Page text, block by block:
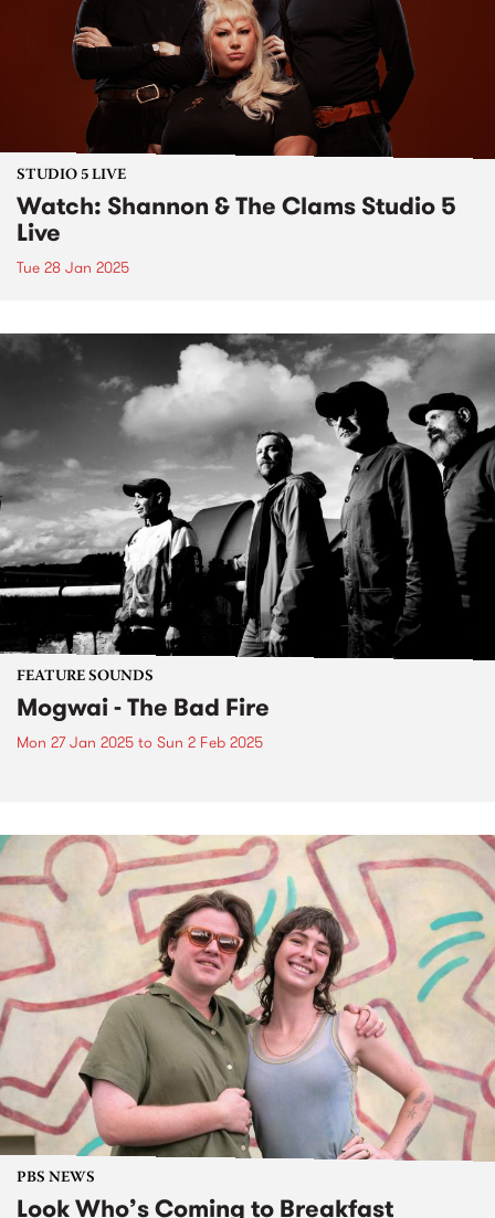
STUDIO 5 LIVE
Watch: Shannon & The Clams Studio 5
Live
Tue 28 Jan 2025
FEATURE SOUNDS
Mogwai - The Bad Fire
Mon 27 Jan 2025 to Sun 2 Feb 2025
PBS NEWS
Look Who’s Coming to Breakfast